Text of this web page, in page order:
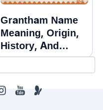
Grantham Name
Meaning, Origin,
History, And
Popularity